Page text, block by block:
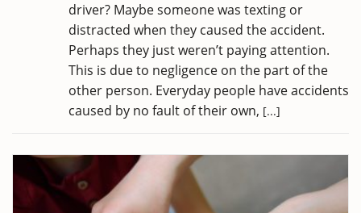
driver? Maybe someone was texting or
distracted when they caused the accident.
Perhaps they just weren’t paying attention.
This is due to negligence on the part of the
other person. Everyday people have accidents
caused by no fault of their own, [...]